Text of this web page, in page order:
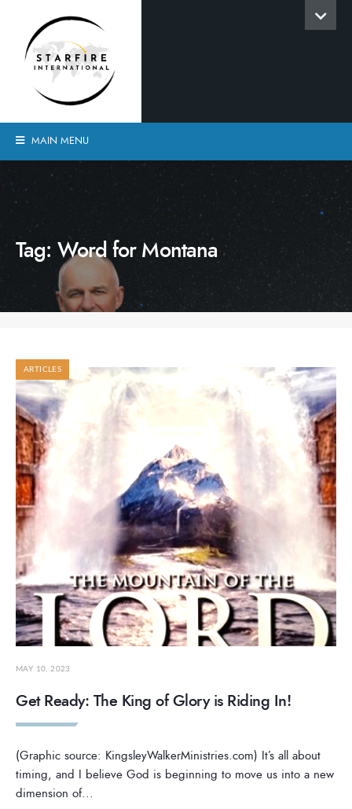
MAIN MENU
Tag: Word for Montana
ARTICLES
MAY 10, 2023
Get Ready: The King of Glory is Riding In!
(Graphic source: KingsleyWalkerMinistries.com) It’s all about
timing, and I believe God is beginning to move us into a new
dimension of...